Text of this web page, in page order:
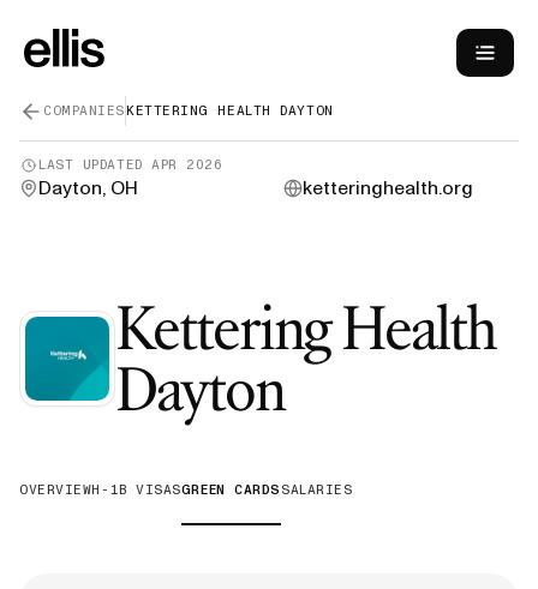
COMPANIESKETTERING HEALTH DAYTON
LAST UPDATEDAPR 2026
Dayton, OH ketteringhealth.org
Kettering Health
Dayton—
OVERVIEWH-1B VISASGREEN CARDS SALARIES